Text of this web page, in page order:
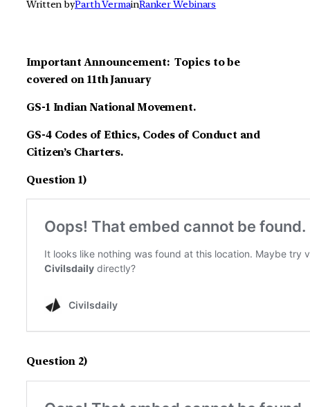
Written byParth VermainRanker Webinars
Important Announcement: Topics to be
covered on 11th January
GS-1 Indian National Movement.
GS-4 Codes of Ethics, Codes of Conduct and
Citizen’s Charters.
Question 1)
Question 2)